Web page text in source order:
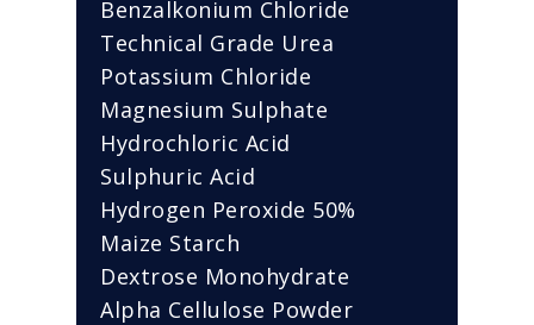
Benzalkonium Chloride
Technical Grade Urea
Potassium Chloride
Magnesium Sulphate
Hydrochloric Acid
Sulphuric Acid
Hydrogen Peroxide 50%
Maize Starch
Dextrose Monohydrate
Alpha Cellulose Powder